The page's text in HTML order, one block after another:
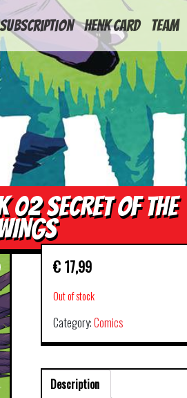
Subscription Henk Card Team
02 SECRET OF THE
€ 17,99
Out of stock
Category:Comics
Description